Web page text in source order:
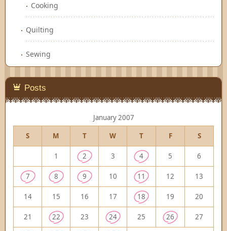
Cooking
Quilting
Sewing
Posts
January 2007
S
M T W T F S
1 2 3 4 5 6
7 8 9 10 11 12 13
14 15 16 17 18 19 20
21 22 23 24 25 26 27